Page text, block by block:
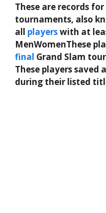
These are records
tournaments, also
all playerswith at
MenWomenThese
final Grand Slam
These players
during their listed